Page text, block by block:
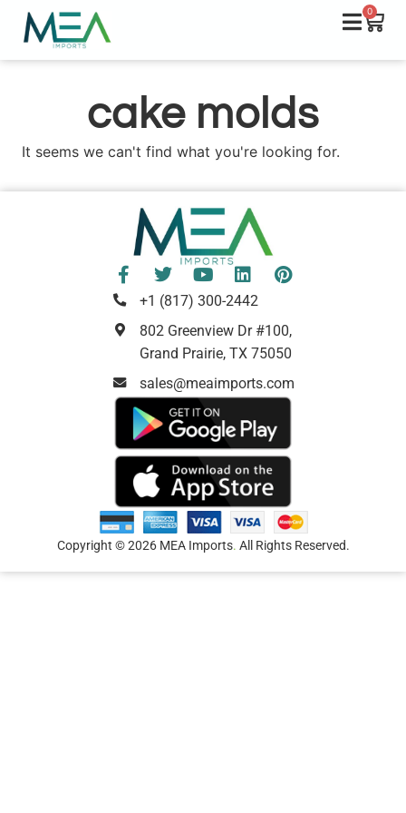
0
cake molds
It seems we can't find what you're looking for.
+1 (817) 300-2442
802 Greenview Dr #100,
Grand Prairie, TX 75050
sales@meaimports.com
Copyright © 2026 MEA Imports. All Rights Reserved.